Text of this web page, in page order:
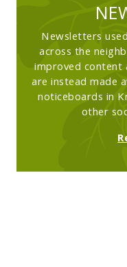
Newsletters
across the
improved content
are instead made
noticeboards in
other